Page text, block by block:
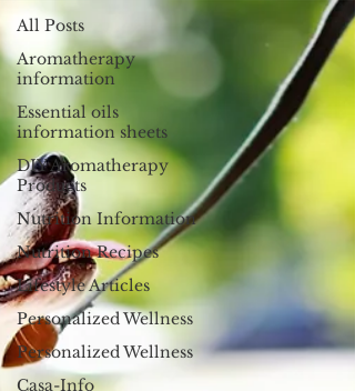
All Posts
Aromatherapy
information
Essential oils
information sheets
DIY Aromatherapy
Products
Nutrition Information
Nutrition Recipes
Lifestyle Articles
Personalized Wellness
Personalized Wellness
Casa-Info